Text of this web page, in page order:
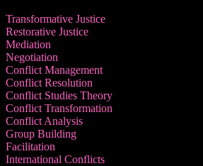
Transformative Justice
Restorative Justice
Mediation
Negotiation
Conflict Management
Conflict Resolution
Conflict Studies Theory
Conflict Transformation
Conflict Analysis
Group Building
Facilitation
International Conflicts